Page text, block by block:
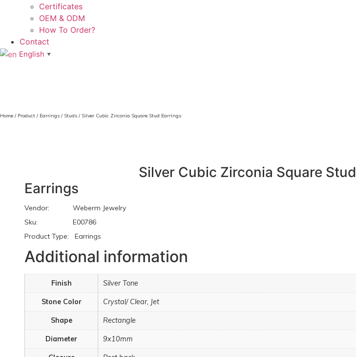
Certificates
OEM & ODM
How To Order?
Contact
English ▼
Home / Product / Earrings / Studs / Silver Cubic Zirconia Square Stud Earrings
Silver Cubic Zirconia Square Stud
Earrings
Vendor: Weberm Jewelry
Sku: E00786
Product Type: Earrings
Additional information
Finish Silver Tone
Stone Color Crystal/ Clear, Jet
Shape Rectangle
Diameter 9x10mm